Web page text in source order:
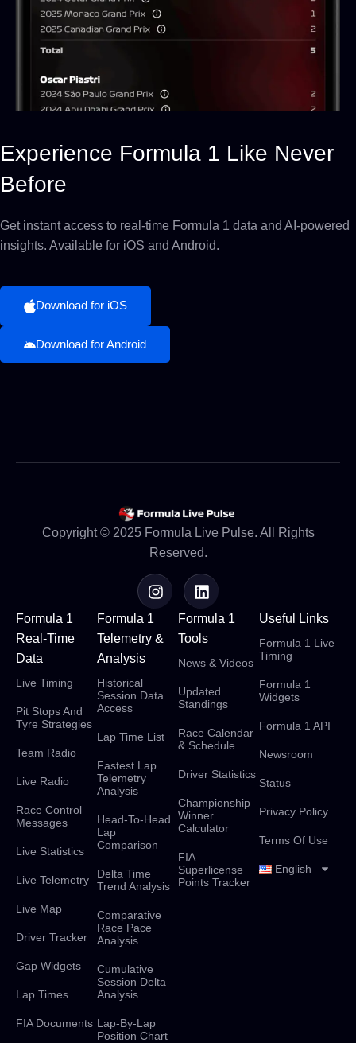
Experience Formula 1 Like Never
Before
Get instant access to real-time Formula 1 data and AI-powered
insights. Available for iOS and Android.
Download for iOS
Download for Android
Copyright © 2025 Formula Live Pulse. All Rights
Reserved.
Formula 1
Real-Time
Data
Live Timing
Pit Stops And
Tyre Strategies
Team Radio
Live Radio
Race Control
Messages
Live Statistics
Live Telemetry
Live Map
Driver Tracker
Gap Widgets
Lap Times
FIA Documents
Formula 1
Telemetry &
Analysis
Historical
Session Data
Access
Lap Time List
Fastest Lap
Telemetry
Analysis
Head-To-Head
Lap
Comparison
Delta Time
Trend Analysis
Comparative
Race Pace
Analysis
Cumulative
Session Delta
Analysis
Lap-By-Lap
Position Chart
Formula 1
Tools
News & Videos
Updated
Standings
Race Calendar
& Schedule
Driver Statistics
Championship
Winner
Calculator
FIA
Superlicense
Points Tracker
Useful Links
Formula 1 Live
Timing
Formula 1
Widgets
Formula 1 API
Newsroom
Status
Privacy Policy
Terms Of Use
English